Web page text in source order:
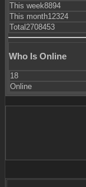
This week8894
This month12324
Total 2708453
Who Is Online
18
Online